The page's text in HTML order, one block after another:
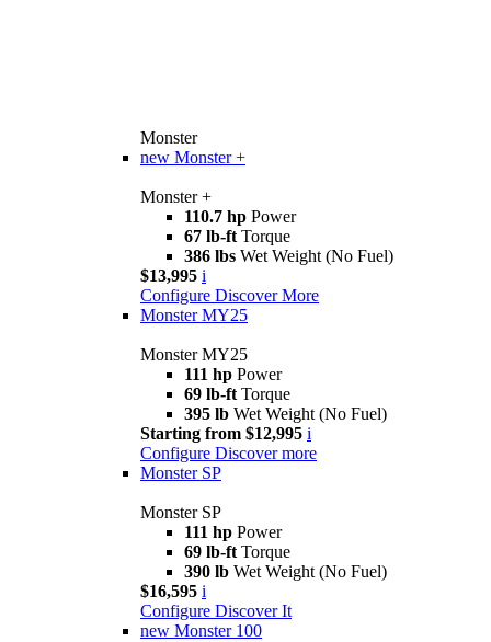
Monster
new Monster +
Monster +
110.7 hp Power
67 lb-ft Torque
386 lbs Wet Weight (No Fuel)
$13,995 i
Configure Discover More
Monster MY25
Monster MY25
111 hp Power
69 lb-ft Torque
395 lb Wet Weight (No Fuel)
Starting from $12,995 i
Configure Discover more
Monster SP
Monster SP
111 hp Power
69 lb-ft Torque
390 lb Wet Weight (No Fuel)
$16,595 i
Configure Discover It
new Monster 100